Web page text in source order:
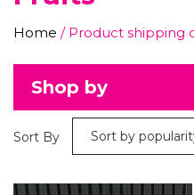
Home / Product shipping
Shop by
Sort By